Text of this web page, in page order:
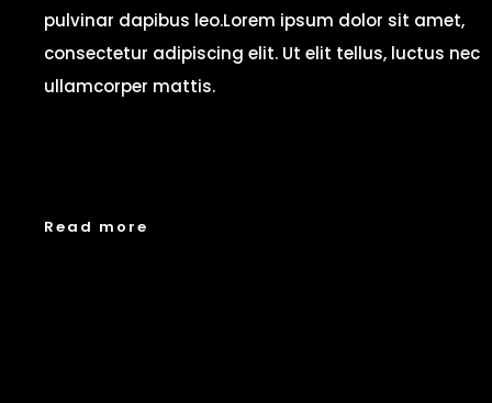
pulvinar dapibus leo.Lorem ipsum dolor sit amet,
consectetur adipiscing elit. Ut elit tellus, luctus nec
ullamcorper mattis.
Read more